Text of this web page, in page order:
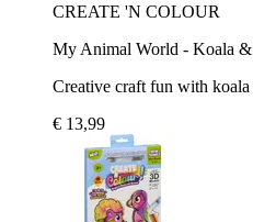
CREATE 'N COLOUR
My Animal World - Koala
Creative craft fun with
€ 13,99